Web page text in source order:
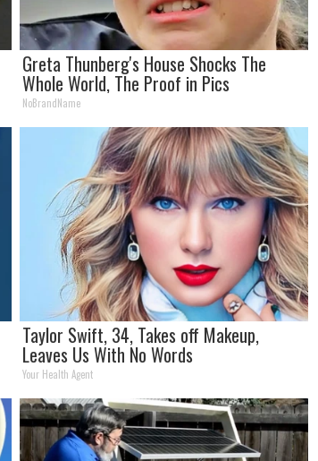
Greta Thunberg's House Shocks The
Whole World, The Proof in Pics
NoBrandName
Taylor Swift, 34, Takes off Makeup,
Leaves Us With No Words
Your Health Agent